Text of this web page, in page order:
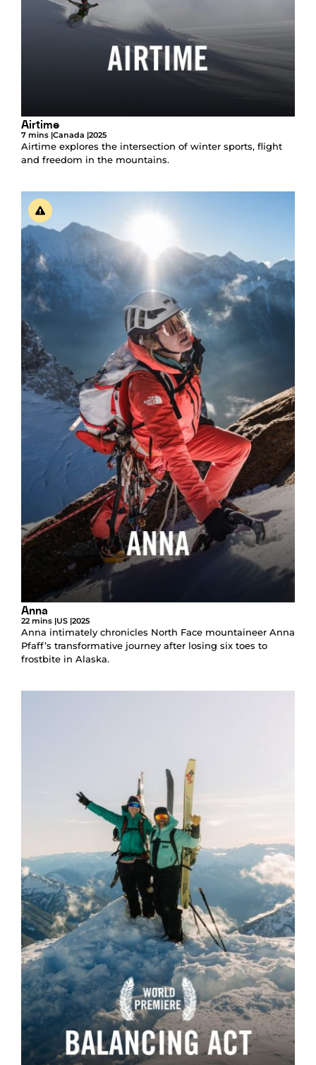
Airtime
7 mins |Canada |2025
Airtime explores the intersection of winter sports, flight
and freedom in the mountains.
Anna
22 mins |US |2025
Anna intimately chronicles North Face mountaineer Anna
Pfaff’s transformative journey after losing six toes to
frostbite in Alaska.